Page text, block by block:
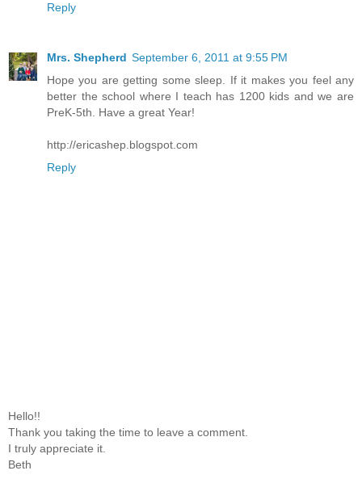
Reply
Mrs. Shepherd September 6, 2011 at 9:55 PM
Hope you are getting some sleep. If it makes you feel any
better the school where I teach has 1200 kids and we are
PreK-5th. Have a great Year!
http://ericashep.blogspot.com
Reply
Hello!!
Thank you taking the time to leave a comment.
I truly appreciate it.
Beth